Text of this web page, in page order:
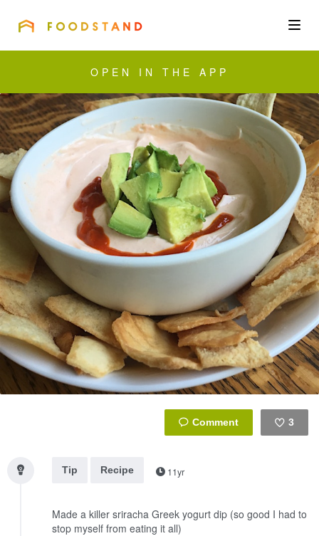
Community
Blog
Corporate
Get the app
Sign In
OPEN IN THE APP
3
Tip
Recipe 11yr
Made a killer sriracha Greek yogurt dip (so good I had to
stop myself from eating it all)